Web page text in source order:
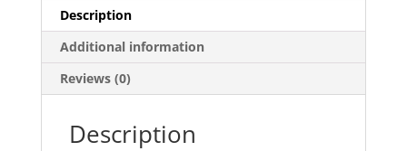
quantity
Description
Additional information
Reviews (0)
Description